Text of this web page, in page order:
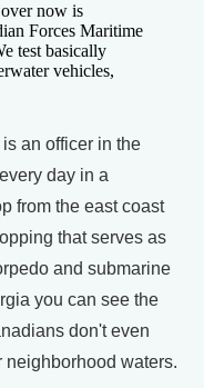
now is
Forces Maritime
test basically
vehicles,
an officer in the
day in a
from the east coast
that serves as
and submarine
you can see the
don't even
neighborhood waters.